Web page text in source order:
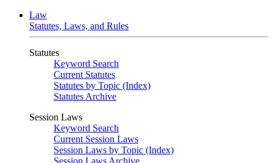
Law
Statutes, Laws, and Rules
Statutes
Keyword Search
Current Statutes
Statutes by Topic (Index)
Statutes Archive
Session Laws
Keyword Search
Current Session Laws
Session Laws by Topic (Index)
Session Laws Archive